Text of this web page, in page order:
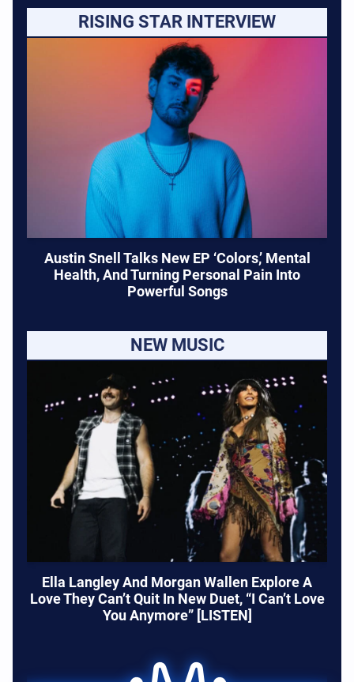
RISING STAR INTERVIEW
Austin Snell Talks New EP ‘Colors,’ Mental
Health, And Turning Personal Pain Into
Powerful Songs
NEW MUSIC
Ella Langley And Morgan Wallen Explore A
Love They Can’t Quit In New Duet, “I Can’t Love
You Anymore” [LISTEN]